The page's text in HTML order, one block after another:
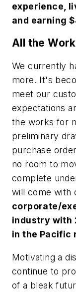
experience,
and earning
All the
We currently
more. It's
meet our
expectations
the works for
preliminary
purchase
no room to
complete
will come with
corporate/
industry with
in the Pacific
Motivating a
continue to
of a bleak